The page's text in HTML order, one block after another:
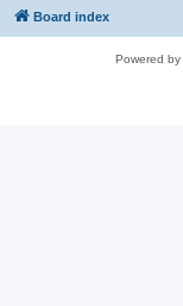
Board index
Powered by